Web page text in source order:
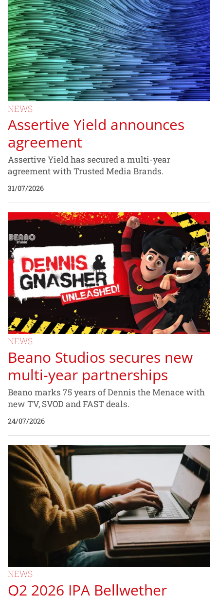
NEWS
Assertive Yield announces
agreement
Assertive Yield has secured a multi-year
agreement with Trusted Media Brands.
31/07/2026
NEWS
Beano Studios secures new
multi-year partnerships
Beano marks 75 years of Dennis the Menace with
new TV, SVOD and FAST deals.
24/07/2026
NEWS
Q2 2026 IPA Bellwether